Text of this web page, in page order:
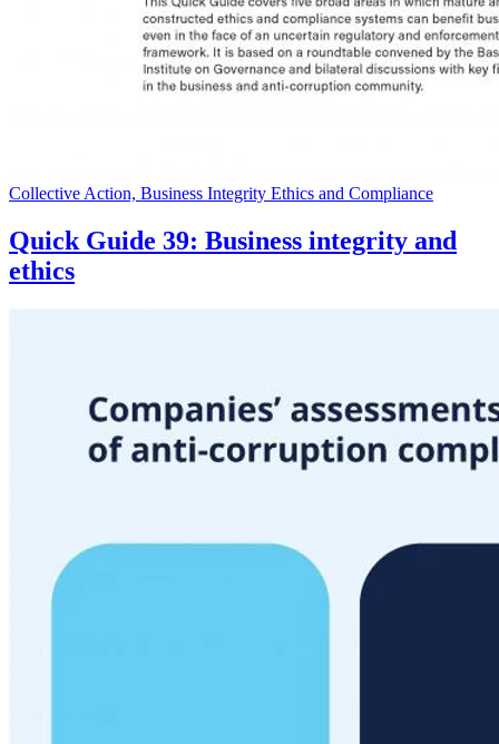
Collective Action, Business Integrity Ethics and Compliance
Quick Guide 39: Business integrity and
ethics